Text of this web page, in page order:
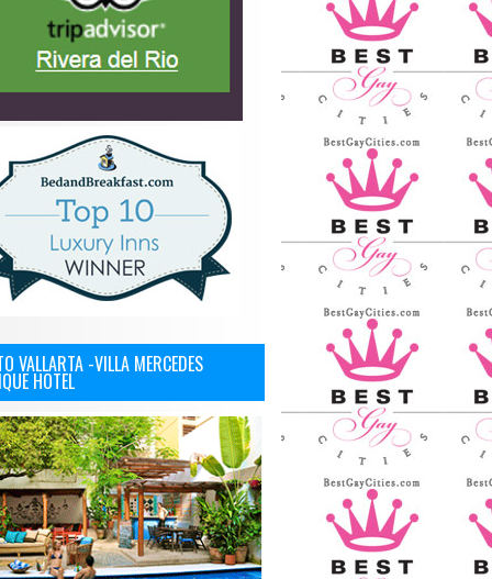
VALLARTA -VILLA MERCEDES
HOTEL